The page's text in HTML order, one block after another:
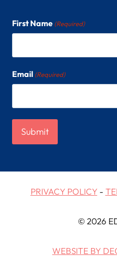
First Name (Required)
Email (Required)
PRIVACY POLICY-
© 2026
WEBSITE BY